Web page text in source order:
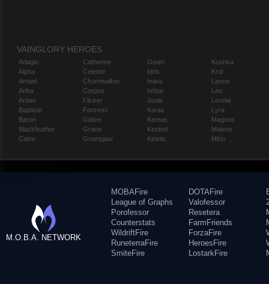
VAINGLORY HEROES
Adagio
Alpha
Amael
Anka
Ardan
Baptiste
Baron
Blackfeather
Caine
Catherine
Celeste
Churnwalker
Corpus
Flicker
Fortress
Glaive
Grace
Grumpjaw
Gwen
Idris
Inara
Ishtar
Joule
Karas
Kensei
Kestrel
Kinetic
Koshka
Krul
Lance
Leo
Lorelai
Lyra
Magnus
Malene
Miho
M.O.B.A. NETWORK
MOBAFire
League of Graphs
Porofessor
Counterstats
WildriftFire
RuneterraFire
SmiteFire
DOTAFire
Valofessor
Resetera
FarmFriends
ForzaFire
HeroesFire
LostarkFire